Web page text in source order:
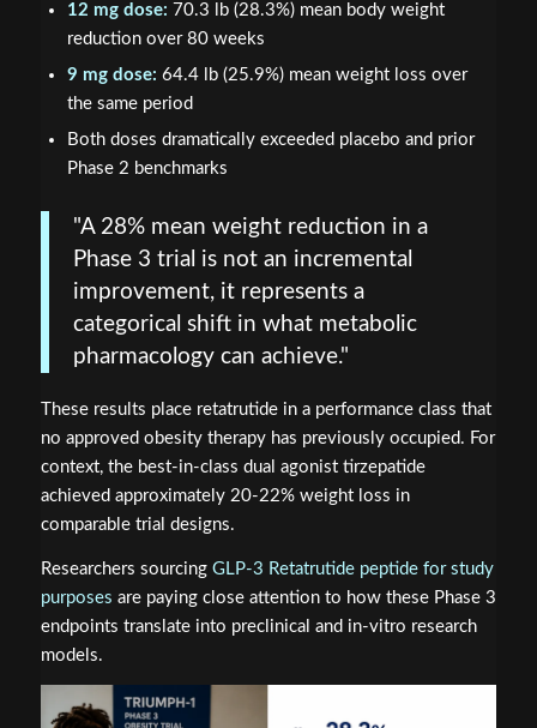
12 mg dose: 70.3 lb (28.3%) mean body weight
reduction over 80 weeks
9 mg dose: 64.4 lb (25.9%) mean weight loss over
the same period
Both doses dramatically exceeded placebo and prior
Phase 2 benchmarks
"A 28% mean weight reduction in a
Phase 3 trial is not an incremental
improvement, it represents a
categorical shift in what metabolic
pharmacology can achieve."
These results place retatrutide in a performance class that
no approved obesity therapy has previously occupied. For
context, the best-in-class dual agonist tirzepatide
achieved approximately 20-22% weight loss in
comparable trial designs.
Researchers sourcing GLP-3 Retatrutide peptide for study
purposes are paying close attention to how these Phase 3
endpoints translate into preclinical and in-vitro research
models.